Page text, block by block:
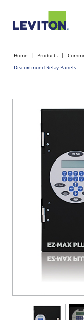
Home Products
Discontinued Relay Panels